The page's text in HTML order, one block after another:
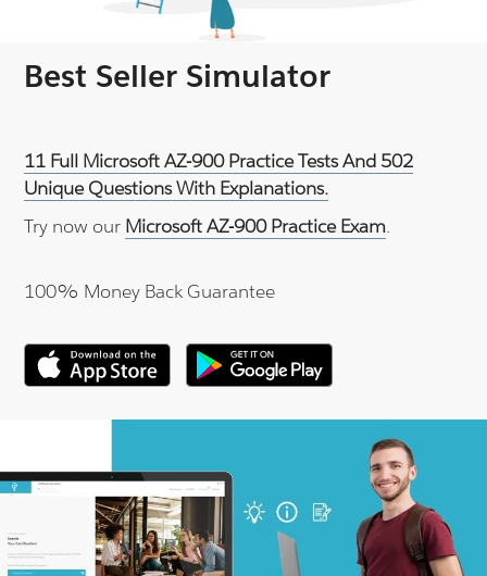
Best Seller Simulator
11 Full Microsoft AZ-900 Practice Tests And 502
Unique Questions With Explanations.
Try now our Microsoft AZ-900 Practice Exam.
100% Money Back Guarantee